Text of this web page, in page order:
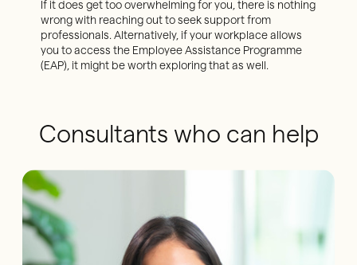
If it does get too overwhelming for you, there is nothing
wrong with reaching out to seek support from
professionals. Alternatively, if your workplace allows
you to access the Employee Assistance Programme
(EAP), it might be worth exploring that as well.
Consultants who can help